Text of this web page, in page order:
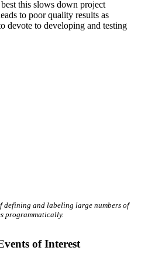
this slows down project
to poor quality results as
devote to developing and testing
defining and labeling large numbers of
programmatically.
of Interest